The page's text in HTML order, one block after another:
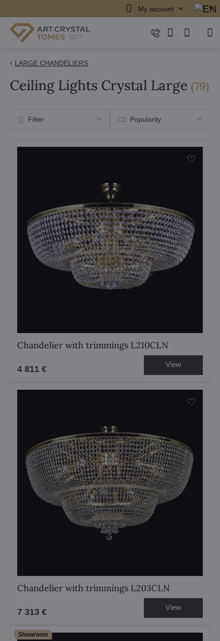
My account
LARGE CHANDELIERS
Ceiling Lights Crystal Large (79)
Popularity
Filter
Chandelier with trimmings L210CLN
4 811 € View
Chandelier with trimmings L203CLN
7 313 € View
Showroom